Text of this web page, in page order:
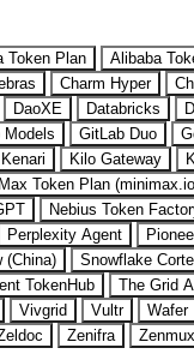
Token Plan Alibaba
Charm Hyper
DaoXE Databricks
Models GitLab Duo
Kenari Kilo Gateway
Token Plan
Nebius Token
Perplexity Agent
(China) Snowflake
TokenHub The Grid AI
Vivgrid Vultr Wafer
Zenifra Zenmux